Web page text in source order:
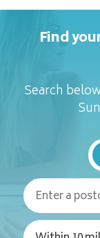
Find
Search